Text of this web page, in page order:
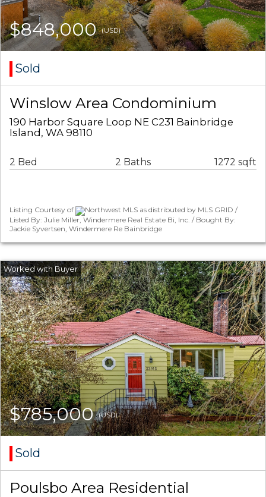
$848,000(USD)
Sold
Winslow Area Condominium
190 Harbor Square Loop NE C231 Bainbridge
Island, WA 98110
2 Bed 2 Baths 1272 sqft
Listing Courtesy of
Northwest MLS as distributed by MLS GRID /
Listed By: Julie Miller, Windermere Real Estate Bi, Inc. / Bought By:
Jackie Syvertsen, Windermere Re Bainbridge
$785,000(USD)
Sold
Poulsbo Area Residential